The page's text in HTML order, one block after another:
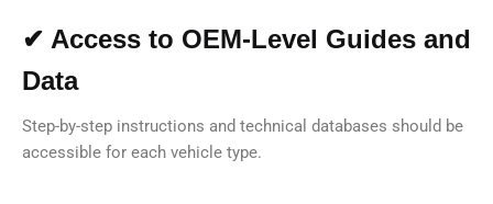
✔ Access to OEM-Level Guides and
Data
Step-by-step instructions and technical databases should be
accessible for each vehicle type.